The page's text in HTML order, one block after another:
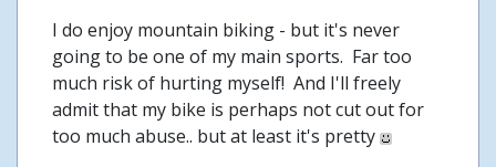
I do enjoy mountain biking - but it's never
going to be one of my main sports. Far too
much risk of hurting myself! And I'll freely
admit that my bike is perhaps not cut out for
too much abuse.. but at least it's pretty